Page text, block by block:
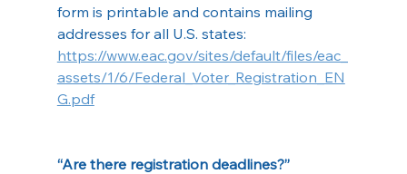
form is printable and contains mailing
addresses for all U.S. states:
https://www.eac.gov/sites/default/files/eac_
assets/1/6/Federal_Voter_Registration_EN
G.pdf
“Are there registration deadlines?”